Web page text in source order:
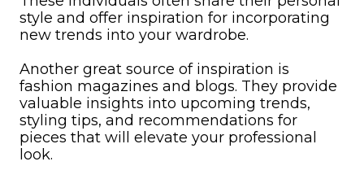
style and offer inspiration for incorporating
new trends into your wardrobe.
Another great source of inspiration is
fashion magazines and blogs. They provide
valuable insights into upcoming trends,
styling tips, and recommendations for
pieces that will elevate your professional
look.